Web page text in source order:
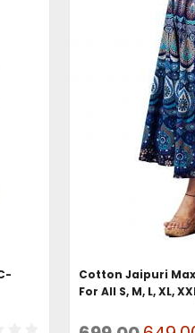
Cotton Jaipuri
For All S, M, L, XL,